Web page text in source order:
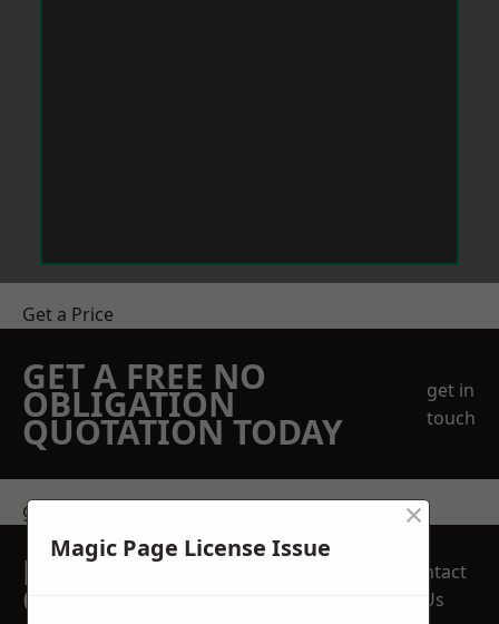
Get a Price
GET A FREE NO
OBLIGATION
QUOTATION TODAY
get in
touch
get in touch
REQUEST A FREE
QUOTE
Contact
Us
Magic Page License Issue
×